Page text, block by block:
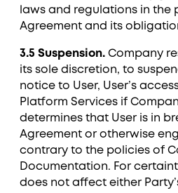
laws and regulations in the
Agreement and its
3.5 Suspension. Company
its sole discretion, to
notice to User, User’s
Platform Services if
determines that User is in
Agreement or otherwise
contrary to the policies of
Documentation. For
does not affect either